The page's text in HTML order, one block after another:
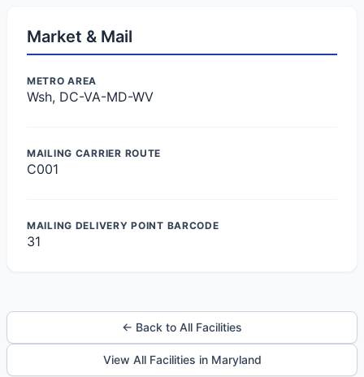
Market & Mail
METRO AREA
Wsh, DC-VA-MD-WV
MAILING CARRIER ROUTE
C001
MAILING DELIVERY POINT BARCODE
31
← Back to All Facilities
View All Facilities in Maryland